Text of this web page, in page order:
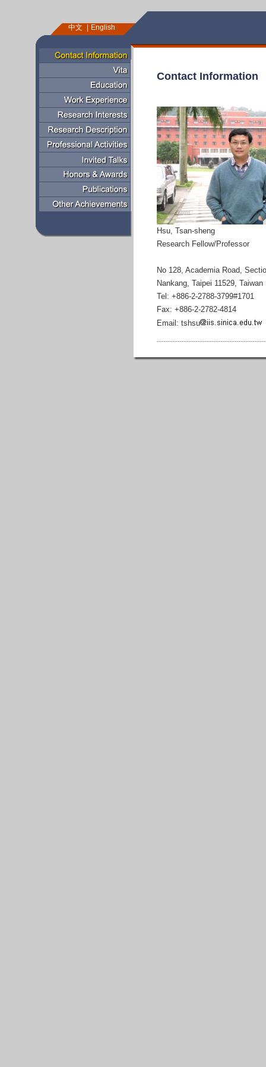
中文 English
Contact Information
Hsu, Tsan-sheng
Research Fellow/Professor
No 128, Academia Road,
Nankang, Taipei 11529, Taiwan
Tel: +886-2-2788-3799#1701
Fax: +886-2-2782-4814
Email: tshsu